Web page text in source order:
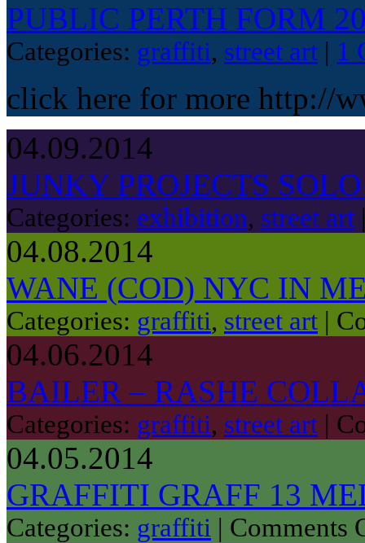
PUBLIC PERTH FORM
Categories: graffiti, street art | 1
click here for more http://
04.09.2014
JUNKY PROJECTS
Categories: exhibition, street art
04.08.2014
WANE (COD) NYC IN
Categories: graffiti, street art |
04.06.2014
BAILER – RASHE
Categories: graffiti, street art |
04.05.2014
GRAFFITI GRAFF 13
Categories: graffiti | Comments